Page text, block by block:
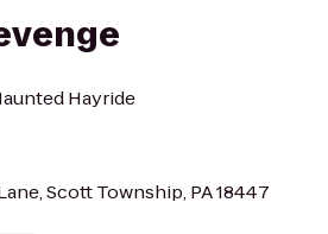
Hayride
Scott Township, PA 18447